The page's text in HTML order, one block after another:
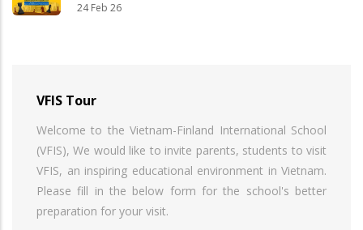
24 Feb 26
VFIS Tour
Welcome to the Vietnam-Finland International School
(VFIS), We would like to invite parents, students to visit
VFIS, an inspiring educational environment in Vietnam.
Please fill in the below form for the school's better
preparation for your visit.